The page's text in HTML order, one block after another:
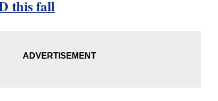
this fall